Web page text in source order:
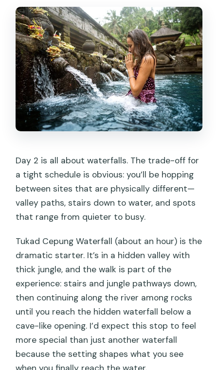
Day 2 is all about waterfalls. The trade-off for
a tight schedule is obvious: you’ll be hopping
between sites that are physically different—
valley paths, stairs down to water, and spots
that range from quieter to busy.
Tukad Cepung Waterfall (about an hour) is the
dramatic starter. It’s in a hidden valley with
thick jungle, and the walk is part of the
experience: stairs and jungle pathways down,
then continuing along the river among rocks
until you reach the hidden waterfall below a
cave-like opening. I’d expect this stop to feel
more special than just another waterfall
because the setting shapes what you see